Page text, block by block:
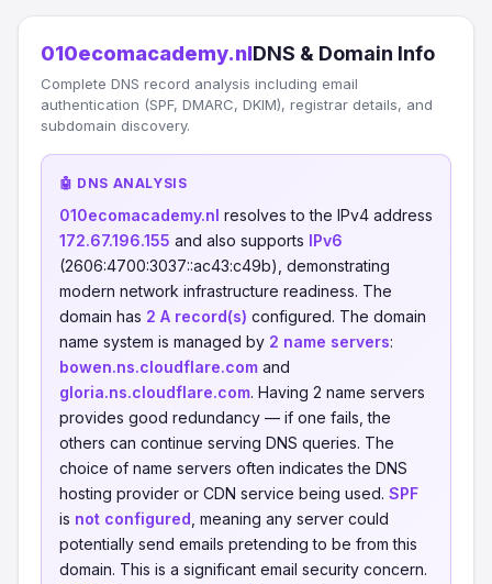
010ecomacademy.nlDNS & Domain Info
Complete DNS record analysis including email
authentication (SPF, DMARC, DKIM), registrar details, and
subdomain discovery.
🤖 DNS ANALYSIS
010ecomacademy.nl resolves to the IPv4 address
172.67.196.155 and also supports IPv6
(2606:4700:3037::ac43:c49b), demonstrating
modern network infrastructure readiness. The
domain has 2 A record(s) configured. The domain
name system is managed by 2 name servers:
bowen.ns.cloudflare.com and
gloria.ns.cloudflare.com. Having 2 name servers
provides good redundancy — if one fails, the
others can continue serving DNS queries. The
choice of name servers often indicates the DNS
hosting provider or CDN service being used. SPF
is not configured , meaning any server could
potentially send emails pretending to be from this
domain. This is a significant email security concern.